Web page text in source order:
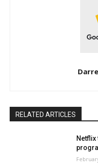
RELATED ARTICLES